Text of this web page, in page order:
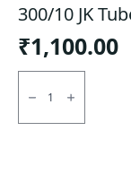
300/10 JK
₹1,100.00
300/10
Tubeless
F/R